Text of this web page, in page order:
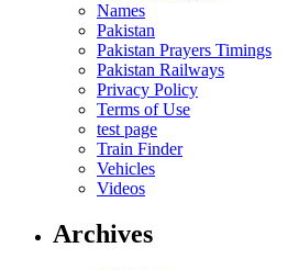
Names
Pakistan
Pakistan Prayers Timings
Pakistan Railways
Privacy Policy
Terms of Use
test page
Train Finder
Vehicles
Videos
Archives